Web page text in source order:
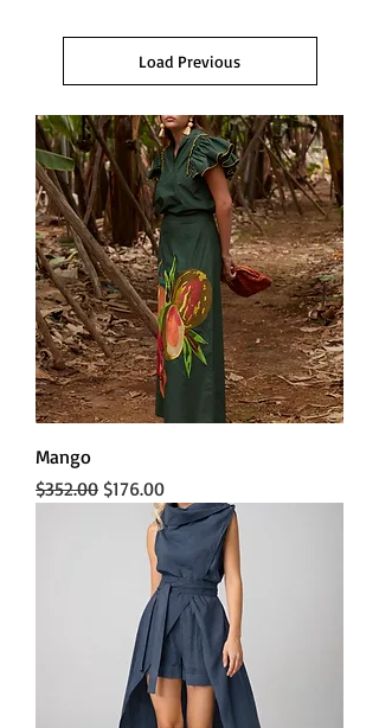
Load Previous
Mango
Regular Price
$352.00 Sale Price
$176.00